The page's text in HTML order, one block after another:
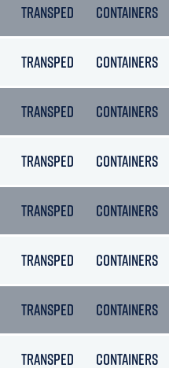
TRANSPED CONTAINERS
TRANSPED CONTAINERS
TRANSPED CONTAINERS
TRANSPED CONTAINERS
TRANSPED CONTAINERS
TRANSPED CONTAINERS
TRANSPED CONTAINERS
TRANSPED CONTAINERS